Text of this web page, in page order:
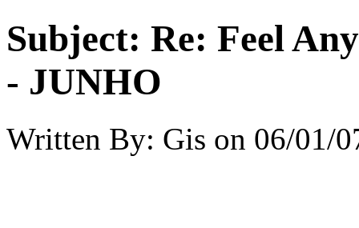
Subject: Re: Feel
- JUNHO
Written By: Gis on 06/01/